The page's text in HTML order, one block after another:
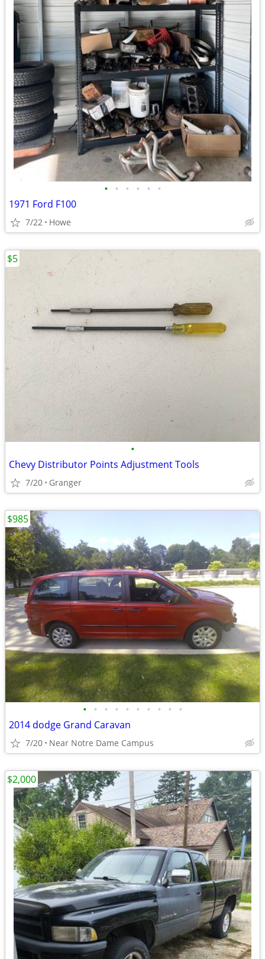
• • • • • •
1971 Ford F100
7/22 Howe
•
Chevy Distributor Points Adjustment Tools
7/20 Granger
$5
• • • • • • • • • •
2014 dodge Grand Caravan
7/20 Near Notre Dame Campus
$985
$2,000